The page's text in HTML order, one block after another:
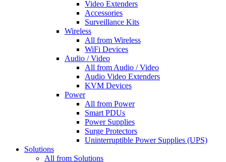
Video Extenders
Accessories
Surveillance Kits
Wireless
All from Wireless
WiFi Devices
Audio / Video
All from Audio / Video
Audio Video Extenders
KVM Devices
Power
All from Power
Smart PDUs
Power Supplies
Surge Protectors
Uninterruptible Power Supplies (UPS)
Solutions
All from Solutions